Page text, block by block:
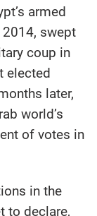
armed
swept
coup in
elected
later,
world’s
of votes in
in the
to declare,